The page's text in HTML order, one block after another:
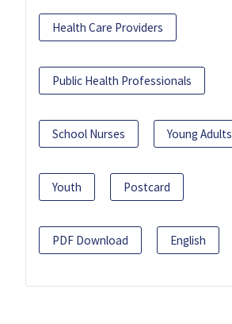
Health Care Providers
Public Health Professionals
School Nurses Young Adults
Youth Postcard
PDF Download English